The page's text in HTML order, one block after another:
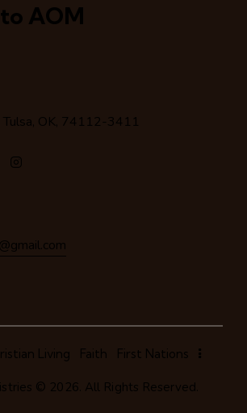
AOM
Tulsa, OK, 74112-3411
Living Faith First Nations
© 2026. All Rights Reserved.